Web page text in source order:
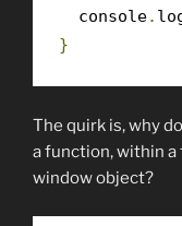
  console
.
}
The quirk is, why
a function, within
window object?